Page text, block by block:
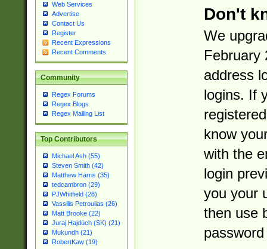
Web Services
Advertise
Contact Us
Register
Recent Expressions
Recent Comments
Community
Regex Forums
Regex Blogs
Regex Mailing List
Top Contributors
Michael Ash (55)
Steven Smith (42)
Matthew Harris (35)
tedcambron (29)
PJWhitfield (28)
Vassilis Petroulias (26)
Matt Brooke (22)
Juraj Hajdúch (SK) (21)
Mukundh (21)
RobertKaw (19)
Don't
We
February
address
logins. If
know
with the
login
you your
then use